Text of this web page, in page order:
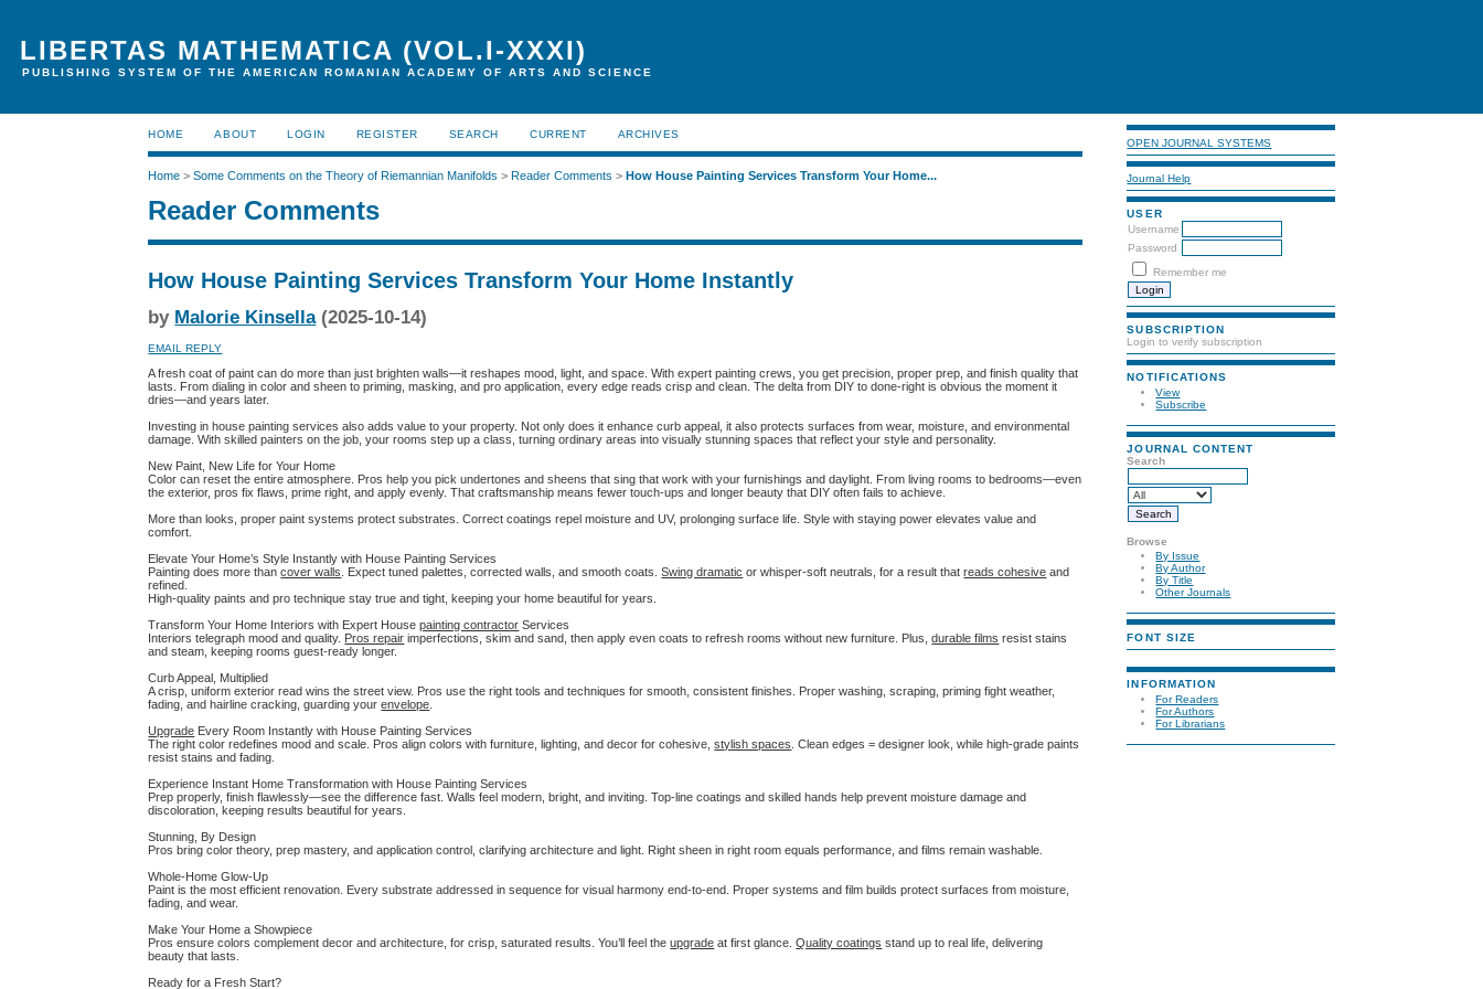
LIBERTAS MATHEMATICA (VOL.I-XXXI)
PUBLISHING SYSTEM OF THE AMERICAN ROMANIAN ACADEMY OF ARTS AND SCIENCE
OPEN JOURNAL SYSTEMS
Journal Help
USER
Username
Password
Remember me
SUBSCRIPTION
Login to verify subscription
NOTIFICATIONS
View
Subscribe
JOURNAL CONTENT
Search
Browse
By Issue
By Author
By Title
Other Journals
FONT SIZE
INFORMATION
For Readers
For Authors
For Librarians
HOME ABOUT LOGIN REGISTER SEARCH CURRENT ARCHIVES
Home >Some Comments on the Theory of Riemannian Manifolds >Reader Comments >How House Painting Services Transform Your Home...
Reader Comments
How House Painting Services Transform Your Home Instantly
by Malorie Kinsella(2025-10-14)
EMAIL REPLY
A fresh coat of paint can do more than just brighten walls—it reshapes mood, light, and space. With expert painting crews, you get precision, proper prep, and finish quality that
lasts. From dialing in color and sheen to priming, masking, and pro application, every edge reads crisp and clean. The delta from DIY to done-right is obvious the moment it
dries—and years later.
Investing in house painting services also adds value to your property. Not only does it enhance curb appeal, it also protects surfaces from wear, moisture, and environmental
damage. With skilled painters on the job, your rooms step up a class, turning ordinary areas into visually stunning spaces that reflect your style and personality.
New Paint, New Life for Your Home
Color can reset the entire atmosphere. Pros help you pick undertones and sheens that sing that work with your furnishings and daylight. From living rooms to bedrooms—even
the exterior, pros fix flaws, prime right, and apply evenly. That craftsmanship means fewer touch-ups and longer beauty that DIY often fails to achieve.
More than looks, proper paint systems protect substrates. Correct coatings repel moisture and UV, prolonging surface life. Style with staying power elevates value and
comfort.
Elevate Your Home’s Style Instantly with House Painting Services
Painting does more thancover walls . Expect tuned palettes, corrected walls, and smooth coats.Swing dramatic or whisper-soft neutrals, for a result thatreads cohesive and
refined.
High-quality paints and pro technique stay true and tight, keeping your home beautiful for years.
Transform Your Home Interiors with Expert Housepainting contractor Services
Interiors telegraph mood and quality. Pros repair imperfections, skim and sand, then apply even coats to refresh rooms without new furniture. Plus,durable films resist stains
and steam, keeping rooms guest-ready longer.
Curb Appeal, Multiplied
A crisp, uniform exterior read wins the street view. Pros use the right tools and techniques for smooth, consistent finishes. Proper washing, scraping, priming fight weather,
fading, and hairline cracking, guarding yourenvelope
Upgrade Every Room Instantly with House Painting Services
The right color redefines mood and scale. Pros align colors with furniture, lighting, and decor for cohesive,stylish spaces . Clean edges = designer look, while high-grade paints
resist stains and fading.
Experience Instant Home Transformation with House Painting Services
Prep properly, finish flawlessly—see the difference fast. Walls feel modern, bright, and inviting. Top-line coatings and skilled hands help prevent moisture damage and
discoloration, keeping results beautiful for years.
Stunning, By Design
Pros bring color theory, prep mastery, and application control, clarifying architecture and light. Right sheen in right room equals performance, and films remain washable.
Whole-Home Glow-Up
Paint is the most efficient renovation. Every substrate addressed in sequence for visual harmony end-to-end. Proper systems and film builds protect surfaces from moisture,
fading, and wear.
Make Your Home a Showpiece
Pros ensure colors complement decor and architecture, for crisp, saturated results. You’ll feel theupgrade at first glance.Quality coatings stand up to real life, delivering
beauty that lasts.
Ready for a Fresh Start?